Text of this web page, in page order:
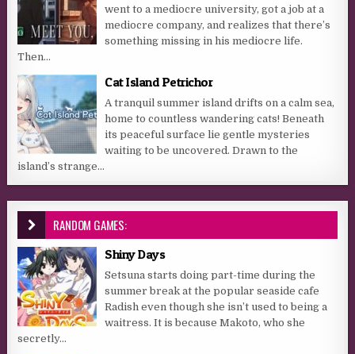
went to a mediocre university, got a job at a
mediocre company, and realizes that there’s
something missing in his mediocre life.
Then...
Cat Island Petrichor
A tranquil summer island drifts on a calm sea,
home to countless wandering cats! Beneath
its peaceful surface lie gentle mysteries
waiting to be uncovered. Drawn to the
island’s strange...
RANDOM GAMES:
Shiny Days
Setsuna starts doing part-time during the
summer break at the popular seaside cafe
Radish even though she isn’t used to being a
waitress. It is because Makoto, who she
secretly...